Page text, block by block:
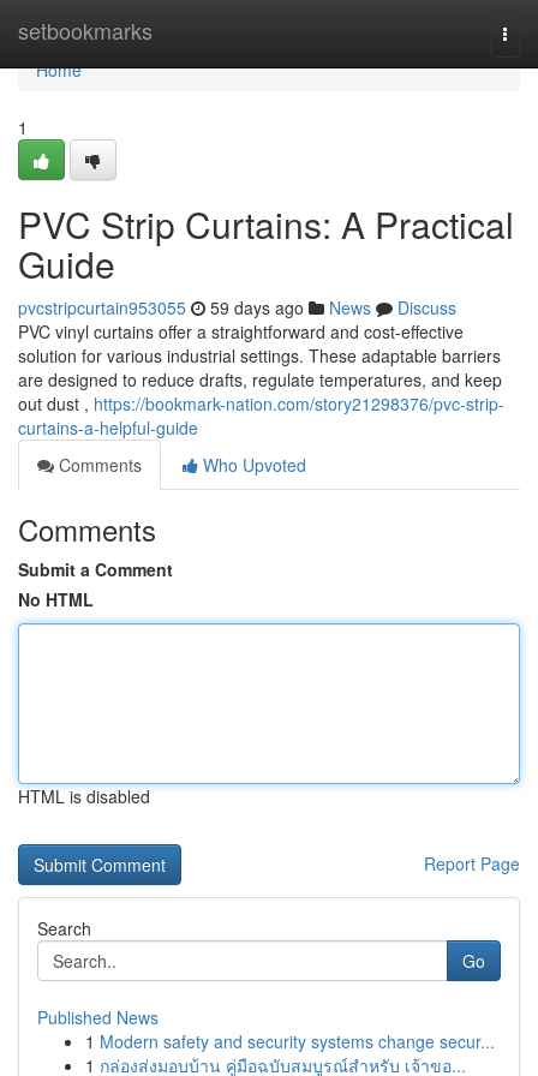
setbookmarks
Home
Home
1
PVC Strip Curtains: A Practical
Guide
pvcstripcurtain953055 59 days ago News
Discuss
PVC vinyl curtains offer a straightforward and cost-effective
solution for various industrial settings. These adaptable barriers
are designed to reduce drafts, regulate temperatures, and keep
out dust , https://bookmark-nation.com/story21298376/pvc-strip-
curtains-a-helpful-guide
Comments
Who Upvoted
Comments
Submit a Comment
No HTML
HTML is disabled
Report Page
Search
Go
Published News
1 Modern safety and security systems change secur...
1 กล่องส่งมอบบ้าน คู่มือฉบับสมบูรณ์สำหรับ เจ้าขอ...